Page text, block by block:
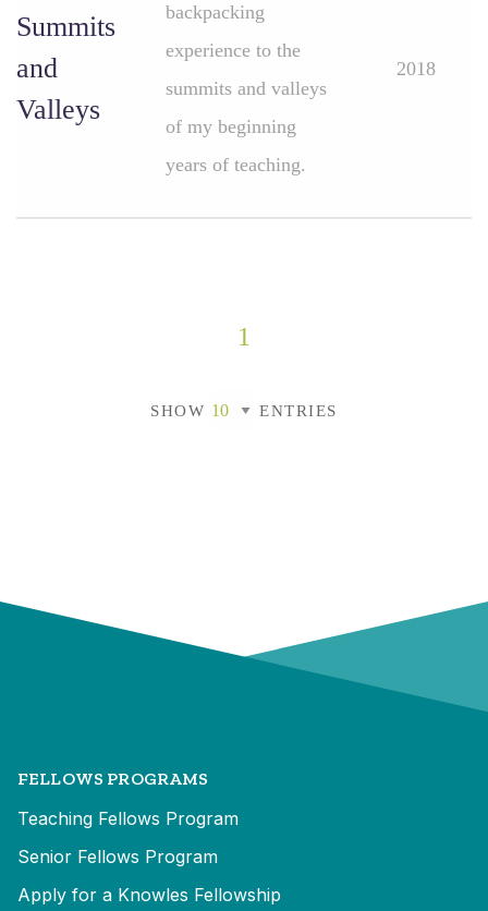
Summits
and
Valleys
backpacking
experience to the
summits and valleys
of my beginning
years of teaching.
2018
1
SHOW ENTRIES
FELLOWS PROGRAMS
Teaching Fellows Program
Senior Fellows Program
Apply for a Knowles Fellowship